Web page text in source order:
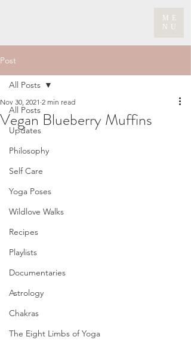
ME
NU
Post
All Posts
Updates
Philosophy
Self Care
Yoga Poses
Wildlove Walks
Recipes
Playlists
Documentaries
Astrology
Chakras
The Eight Limbs of Yoga
All Posts
Vegan Blueberry Muffins
Nov 30, 2021 2 min read